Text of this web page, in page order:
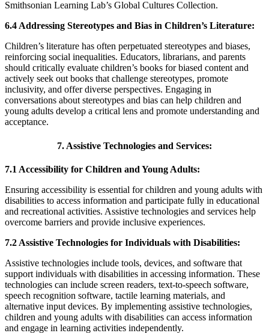
Smithsonian Learning Lab’s Global Cultures Collection.
6.4 Addressing Stereotypes and Bias in Children’s Literature:
Children’s literature has often perpetuated stereotypes and biases,
reinforcing social inequalities. Educators, librarians, and parents
should critically evaluate children’s books for biased content and
actively seek out books that challenge stereotypes, promote
inclusivity, and offer diverse perspectives. Engaging in
conversations about stereotypes and bias can help children and
young adults develop a critical lens and promote understanding and
acceptance.
7. Assistive Technologies and Services:
7.1 Accessibility for Children and Young Adults:
Ensuring accessibility is essential for children and young adults with
disabilities to access information and participate fully in educational
and recreational activities. Assistive technologies and services help
overcome barriers and provide inclusive experiences.
7.2 Assistive Technologies for Individuals with Disabilities:
Assistive technologies include tools, devices, and software that
support individuals with disabilities in accessing information. These
technologies can include screen readers, text-to-speech software,
speech recognition software, tactile learning materials, and
alternative input devices. By implementing assistive technologies,
children and young adults with disabilities can access information
and engage in learning activities independently.